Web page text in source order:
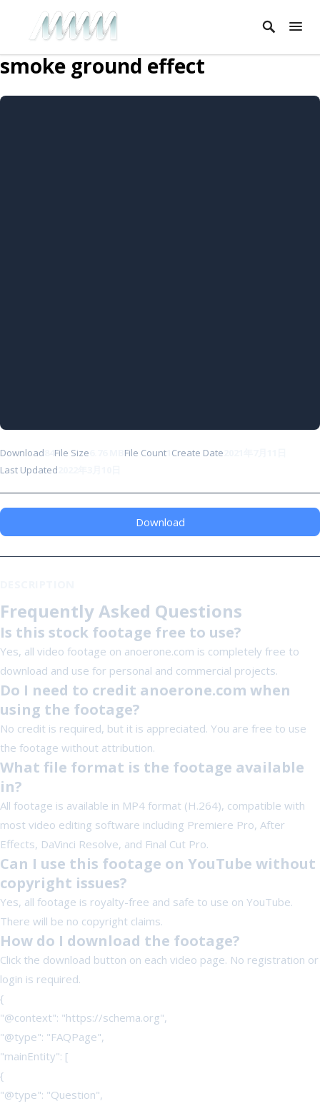
smoke ground effect
Download File Size File Count Create Date
Last Updated
Download
Frequently Asked Questions
Is this stock footage free to use?
Yes, all video footage on anoerone.com is completely free to
download and use for personal and commercial projects.
Do I need to credit anoerone.com when
using the footage?
No credit is required, but it is appreciated. You are free to use
the footage without attribution.
What file format is the footage available
in?
All footage is available in MP4 format (H.264), compatible with
most video editing software including Premiere Pro, After
Effects, DaVinci Resolve, and Final Cut Pro.
Can I use this footage on YouTube without
copyright issues?
Yes, all footage is royalty-free and safe to use on YouTube.
There will be no copyright claims.
How do I download the footage?
Click the download button on each video page. No registration or
login is required.
{
"@context": "https://schema.org",
"@type": "FAQPage",
"mainEntity": [
{
"@type": "Question",